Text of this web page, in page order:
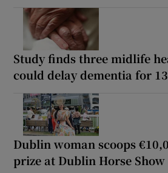
Study finds three midlife
could delay dementia for
Dublin woman scoops
prize at Dublin Horse Show